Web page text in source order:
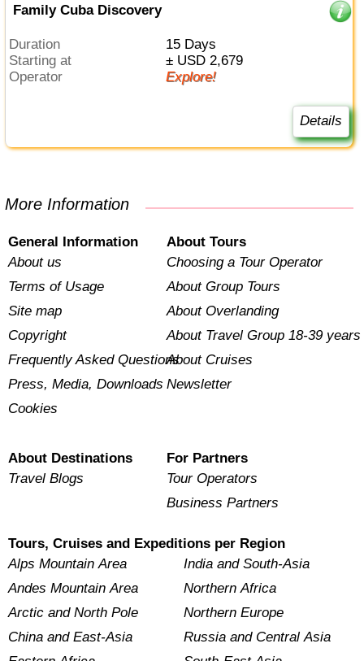
Family Cuba Discovery
Duration
15 Days
Starting at
± USD 2,679
Operator
Explore!
Details
More Information
General Information
About us
Terms of Usage
Site map
Copyright
Frequently Asked Questions
Press, Media, Downloads
Cookies
About Tours
Choosing a Tour Operator
About Group Tours
About Overlanding
About Travel Group 18-39 years
About Cruises
Newsletter
About Destinations
Travel Blogs
For Partners
Tour Operators
Business Partners
Tours, Cruises and Expeditions per Region
Alps Mountain Area
Andes Mountain Area
Arctic and North Pole
China and East-Asia
India and South-Asia
Northern Africa
Northern Europe
Russia and Central Asia